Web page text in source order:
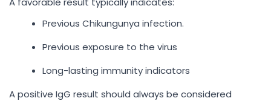
Previous Chikungunya infection.
Previous exposure to the virus
Long-lasting immunity indicators
A positive IgG result should always be considered